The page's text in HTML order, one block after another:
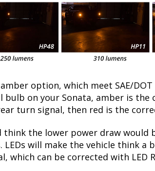
option, which meet SAE/
bulb on your Sonata, amber is
turn signal, then red is the
think the lower power draw would
will make the vehicle think a
can be corrected with LED